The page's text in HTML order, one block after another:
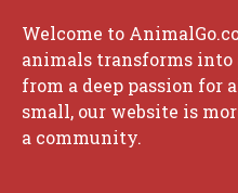
Welcome to
animals transforms into
from a deep passion for
small, our website is
a community.